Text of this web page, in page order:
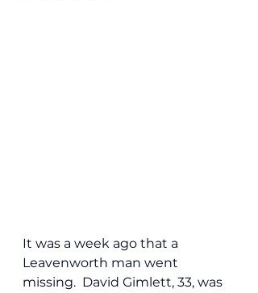
It was a week ago that a
Leavenworth man went
missing.  David Gimlett, 33, was